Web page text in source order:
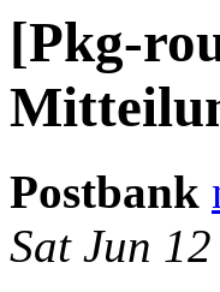
[Pkg-
Postbank
Sat Jun